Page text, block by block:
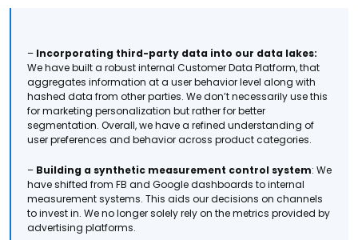
– Incorporating third-party data into our data lakes:
We have built a robust internal Customer Data Platform, that
aggregates information at a user behavior level along with
hashed data from other parties. We don’t necessarily use this
for marketing personalization but rather for better
segmentation. Overall, we have a refined understanding of
user preferences and behavior across product categories.
– Building a synthetic measurement control system: We
have shifted from FB and Google dashboards to internal
measurement systems. This aids our decisions on channels
to invest in. We no longer solely rely on the metrics provided by
advertising platforms.